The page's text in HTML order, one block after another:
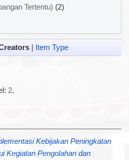
Tertentu) (2)
| Item Type
2.
Kebijakan Peningkatan
Kegiatan Pengolahan dan